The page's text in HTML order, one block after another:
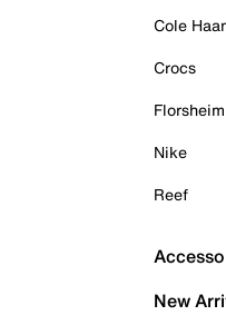
Cole
Crocs
Florsheim
Nike
Reef
New